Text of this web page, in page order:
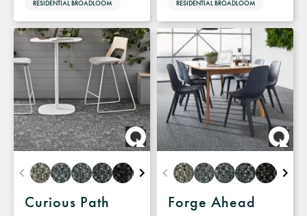
RESIDENTIAL BROADLOOM RESIDENTIAL BROADLOOM
Curious Path Forge Ahead